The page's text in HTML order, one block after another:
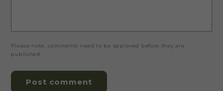
Please note, comments need to be approved before they are
published.